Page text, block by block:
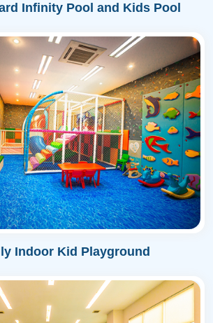
Infinity Pool and Kids Pool
Indoor Kid Playground